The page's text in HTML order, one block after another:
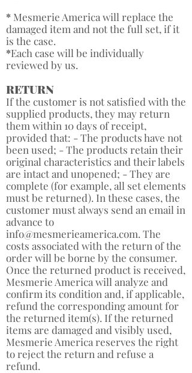
* ​Mesmerie America will replace the
damaged item and not the full set, if it
is the case.
*Each case will be individually
reviewed by us. ​
RETURN
If the customer is not satisfied with the
supplied products, they may return
them within 10 days of receipt,
provided that: - The products have not
been used; - The products retain their
original characteristics and their labels
are intact and unopened; - They are
complete (for example, all set elements
must be returned). In these cases, the
customer must always send an email in
advance to
info@mesmerieamerica.com. The
costs associated with the return of the
order will be borne by the consumer.
Once the returned product is received,
Mesmerie America will analyze and
confirm its condition and, if applicable,
refund the corresponding amount for
the returned item(s). If the returned
items are damaged and visibly used,
Mesmerie America reserves the right
to reject the return and refuse a
refund. ​